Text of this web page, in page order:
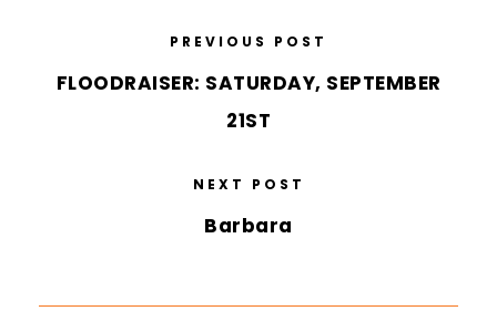
PREVIOUS POST
FLOODRAISER: SATURDAY, SEPTEMBER
21ST
NEXT POST
Barbara